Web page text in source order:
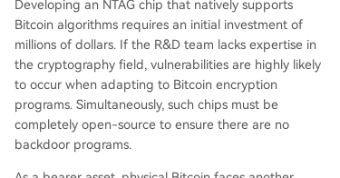
Developing an NTAG chip that natively supports
Bitcoin algorithms requires an initial investment of
millions of dollars. If the R&D team lacks expertise in
the cryptography field, vulnerabilities are highly likely
to occur when adapting to Bitcoin encryption
programs. Simultaneously, such chips must be
completely open-source to ensure there are no
backdoor programs.